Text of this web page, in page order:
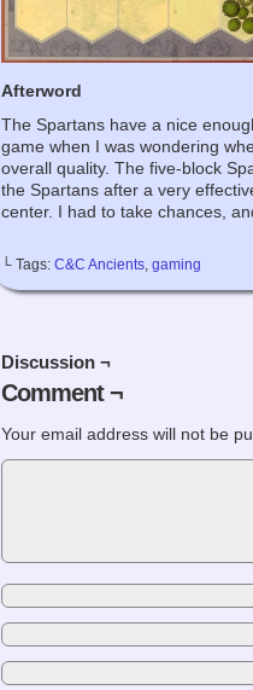
Afterword
The Spartans have a nice
game when I was wondering
overall quality. The five-block
the Spartans after a very
center. I had to take chances,
└ Tags:C&C Ancients ,gaming
Discussion ¬
Comment ¬
Your email address will not be